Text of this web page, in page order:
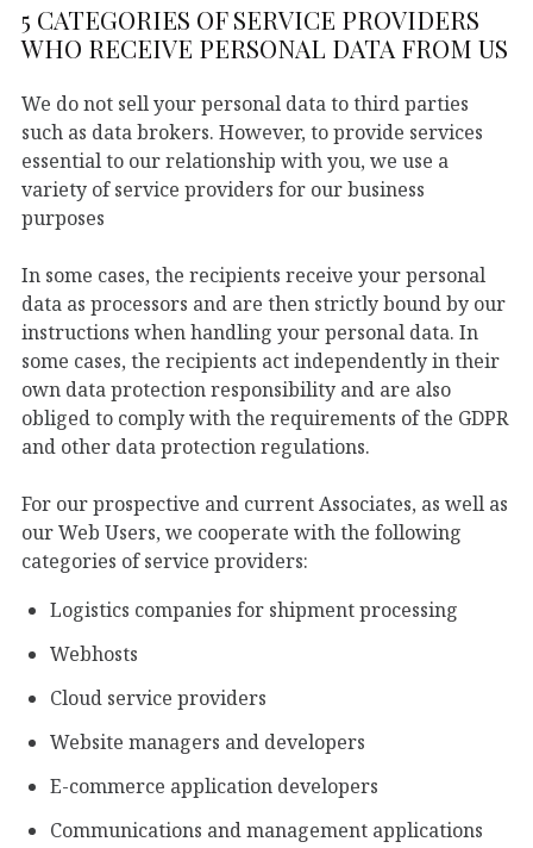
5 CATEGORIES OF SERVICE PROVIDERS
WHO RECEIVE PERSONAL DATA FROM US
We do not sell your personal data to third parties
such as data brokers. However, to provide services
essential to our relationship with you, we use a
variety of service providers for our business
purposes
In some cases, the recipients receive your personal
data as processors and are then strictly bound by our
instructions when handling your personal data. In
some cases, the recipients act independently in their
own data protection responsibility and are also
obliged to comply with the requirements of the GDPR
and other data protection regulations.
For our prospective and current Associates, as well as
our Web Users, we cooperate with the following
categories of service providers:
Logistics companies for shipment processing
Webhosts
Cloud service providers
Website managers and developers
E-commerce application developers
Communications and management applications